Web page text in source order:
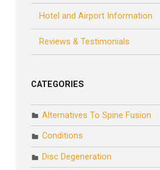
Hotel and Airport Information
Reviews & Testimonials
CATEGORIES
Alternatives To Spine Fusion
Conditions
Disc Degeneration